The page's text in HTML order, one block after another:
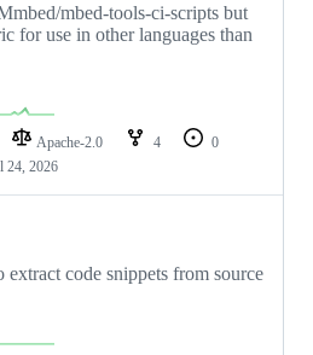
mbed-tools-ci-scripts but
for use in other languages than
Apache-2.0 4
0
24, 2026
code snippets from source